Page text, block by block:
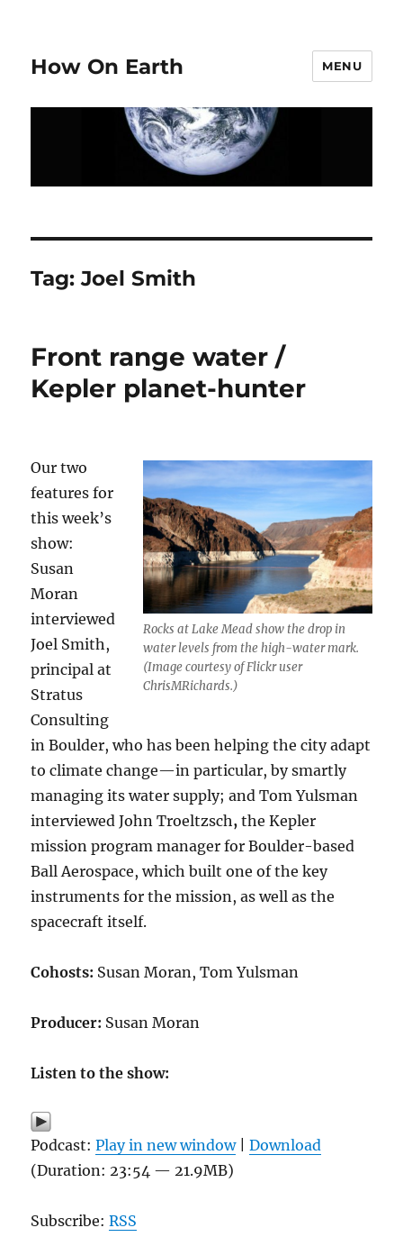
How On Earth MENU
Tag:Joel Smith
Front range water /
Kepler planet-hunter
Rocks at Lake Mead show the drop in
water levels from the high-water mark.
(Image courtesy of Flickr user
ChrisMRichards.)
Our two
features for
this week’s
show:
Susan
Moran
interviewed
Joel Smith,
principal at
Stratus
Consulting
in Boulder, who has been helping the city adapt
to climate change—in particular, by smartly
managing its water supply; and Tom Yulsman
interviewed John Troeltzsch,the Kepler
mission program manager for Boulder-based
Ball Aerospace, which built one of the key
instruments for the mission, as well as the
spacecraft itself.
Cohosts: Susan Moran, Tom Yulsman
Producer: Susan Moran
Listen to the show:
Podcast:Play in new window|Download
(Duration: 23:54 — 21.9MB)
Subscribe:RSS